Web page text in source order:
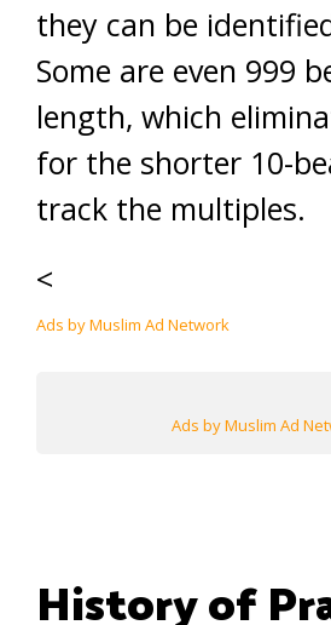
they can be
Some are even 999
length, which
for the shorter 10-
track the multiples.
<
Ads by Muslim Ad Network
Ads by Muslim Ad
History of